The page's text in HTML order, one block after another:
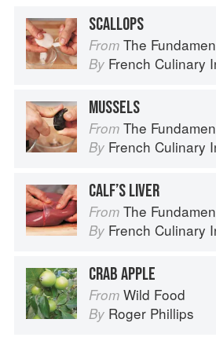
SCALLOPS
From The Fundamental
By French Culinary
MUSSELS
From The Fundamental
By French Culinary
CALF’S LIVER
From The Fundamental
By French Culinary
CRAB APPLE
From Wild Food
By Roger Phillips